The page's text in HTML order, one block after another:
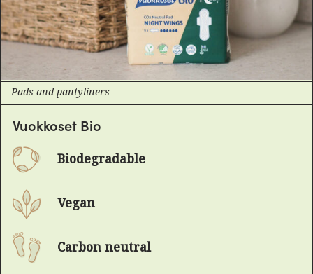
Pads and pantyliners
Vuokkoset Bio
Biodegradable
Vegan
Carbon neutral